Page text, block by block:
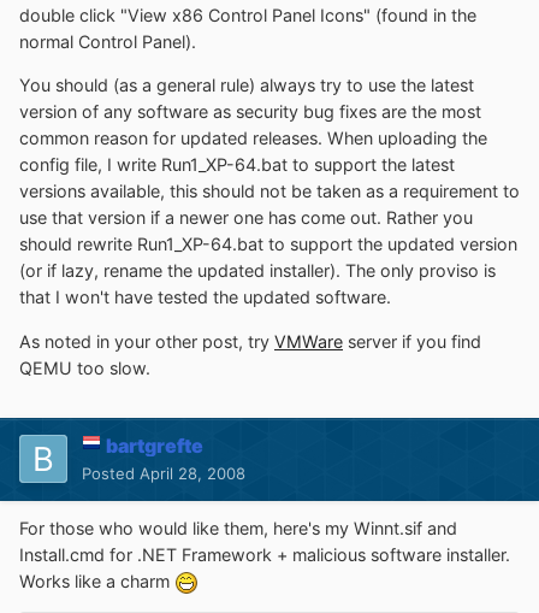
double click "View x86 Control Panel Icons" (found in the
normal Control Panel).
You should (as a general rule) always try to use the latest
version of any software as security bug fixes are the most
common reason for updated releases. When uploading the
config file, I write Run1_XP-64.bat to support the latest
versions available, this should not be taken as a requirement to
use that version if a newer one has come out. Rather you
should rewrite Run1_XP-64.bat to support the updated version
(or if lazy, rename the updated installer). The only proviso is
that I won't have tested the updated software.
As noted in your other post, try VMWare server if you find
QEMU too slow.
bartgrefte
Posted April 28, 2008
For those who would like them, here's my Winnt.sif and
Install.cmd for .NET Framework + malicious software installer.
Works like a charm